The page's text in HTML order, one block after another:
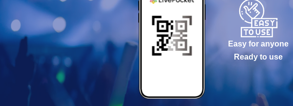
Easy for anyone
Ready to use